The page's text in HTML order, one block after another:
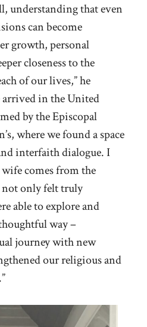
understanding that even
can become
growth, personal
closeness to the
of our lives,” he
arrived in the United
by the Episcopal
where we found a space
interfaith dialogue. I
comes from the
only felt truly
able to explore and
way –
journey with new
our religious and